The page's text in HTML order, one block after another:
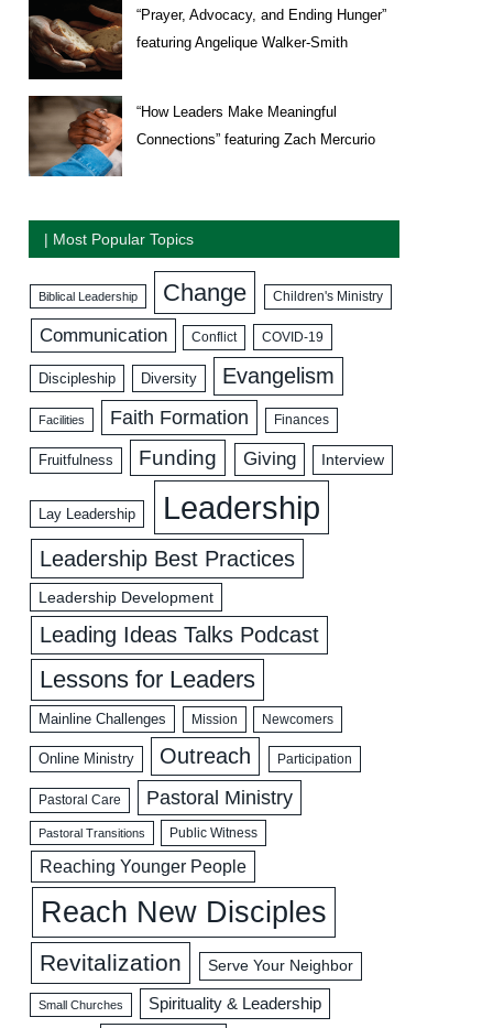
“Prayer, Advocacy, and Ending Hunger”
featuring Angelique Walker-Smith
“How Leaders Make Meaningful
Connections” featuring Zach Mercurio
| Most Popular Topics
Biblical Leadership Change Children's Ministry
Communication Conflict COVID-19
Discipleship Diversity Evangelism
Facilities Faith Formation Finances
Fruitfulness Funding Giving Interview
Lay Leadership Leadership
Leadership Best Practices
Leadership Development
Leading Ideas Talks Podcast
Lessons for Leaders
Mainline Challenges Mission Newcomers
Online Ministry Outreach Participation
Pastoral Care Pastoral Ministry
Pastoral Transitions Public Witness
Reaching Younger People
Reach New Disciples
Revitalization Serve Your Neighbor
Small Churches Spirituality & Leadership